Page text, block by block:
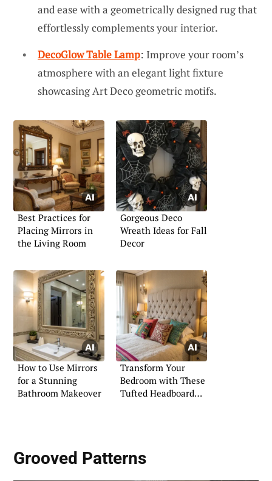
and ease with a geometrically designed rug that
effortlessly complements your interior.
DecoGlow Table Lamp: Improve your room’s
atmosphere with an elegant light fixture
showcasing Art Deco geometric motifs.
Best Practices for
Placing Mirrors in
the Living Room
Gorgeous Deco
Wreath Ideas for Fall
Decor
How to Use Mirrors
for a Stunning
Bathroom Makeover
Transform Your
Bedroom with These
Tufted Headboard
Grooved Patterns